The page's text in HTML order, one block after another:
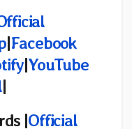
|Facebook
|YouTube
|
|Official